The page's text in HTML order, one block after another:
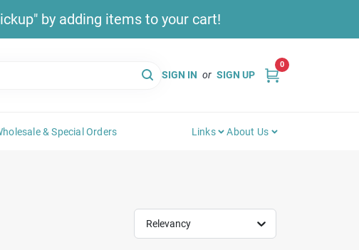
by adding items to your cart!
SIGN IN or SIGN UP
0
& Special Orders Links About Us
Relevancy